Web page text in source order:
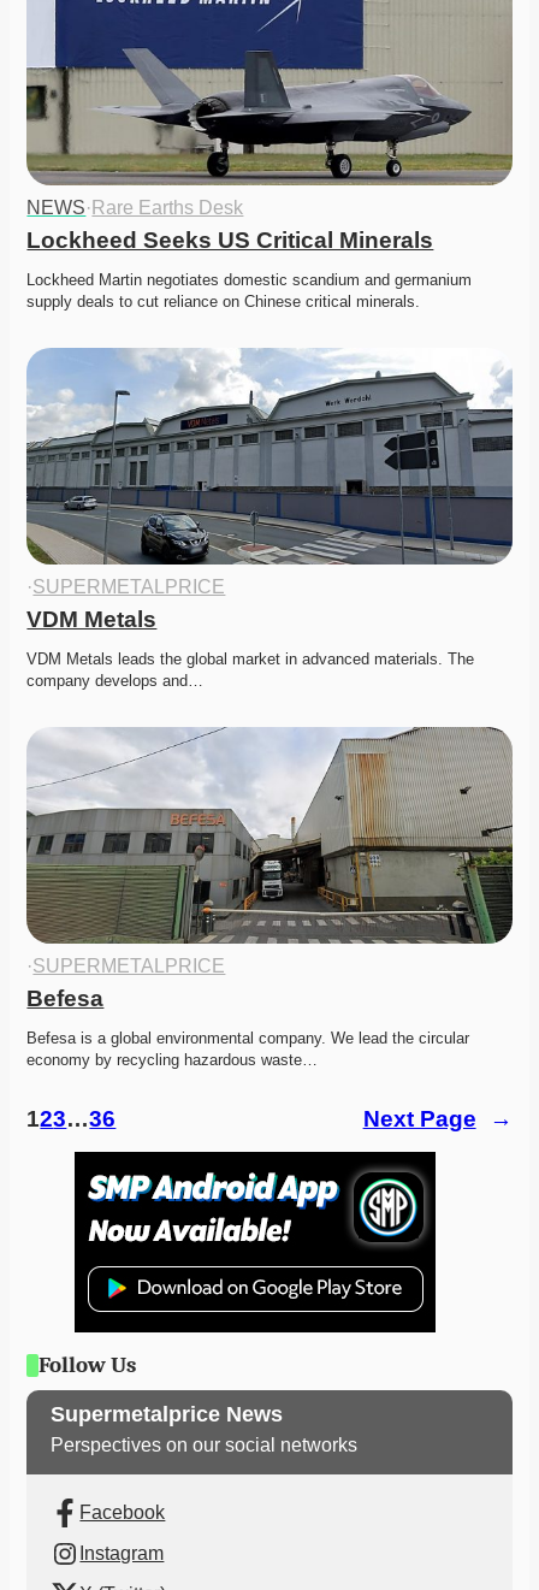
NEWS· Rare Earths Desk
Lockheed Seeks US Critical Minerals
Lockheed Martin negotiates domestic scandium and germanium
supply deals to cut reliance on Chinese critical minerals.
·SUPERMETALPRICE
VDM Metals
VDM Metals leads the global market in advanced materials. The
company develops and…
·SUPERMETALPRICE
Befesa
Befesa is a global environmental company. We lead the circular
economy by recycling hazardous waste…
123…36 Next Page →
Follow Us
Supermetalprice News
Perspectives on our social networks
Facebook
Instagram